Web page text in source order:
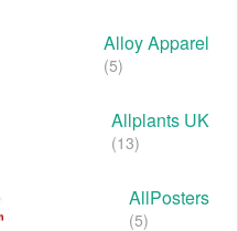
Alloy Apparel
(5)
Allplants UK
(13)
AllPosters
(5)